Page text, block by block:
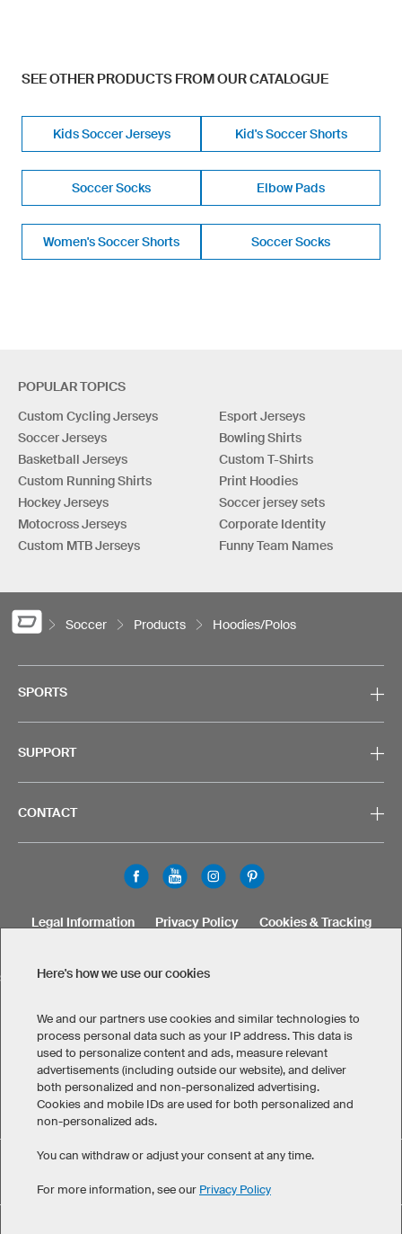
SEE OTHER PRODUCTS FROM OUR CATALOGUE
Kids Soccer Jerseys Kid's Soccer Shorts
Soccer Socks Elbow Pads
Women's Soccer Shorts Soccer Socks
POPULAR TOPICS
Custom Cycling Jerseys
Soccer Jerseys
Basketball Jerseys
Custom Running Shirts
Hockey Jerseys
Motocross Jerseys
Custom MTB Jerseys
Esport Jerseys
Bowling Shirts
Custom T-Shirts
Print Hoodies
Soccer jersey sets
Corporate Identity
Funny Team Names
Soccer Products Hoodies/Polos
SPORTS
SUPPORT
CONTACT
SELECT COUNTRY
Legal Information Privacy Policy
Cookies & Tracking
Custom Hoodies/Polos has maintained an average of 4.8 out
of 5 stars throughout 595 eKomi -customer reviews
Here's how we use our cookies
We and our partners use cookies and similar technologies to
process personal data such as your IP address. This data is
used to personalize content and ads, measure relevant
advertisements (including outside our website), and deliver
both personalized and non-personalized advertising.
Cookies and mobile IDs are used for both personalized and
non-personalized ads.
You can withdraw or adjust your consent at any time.
For more information, see our Privacy Policy